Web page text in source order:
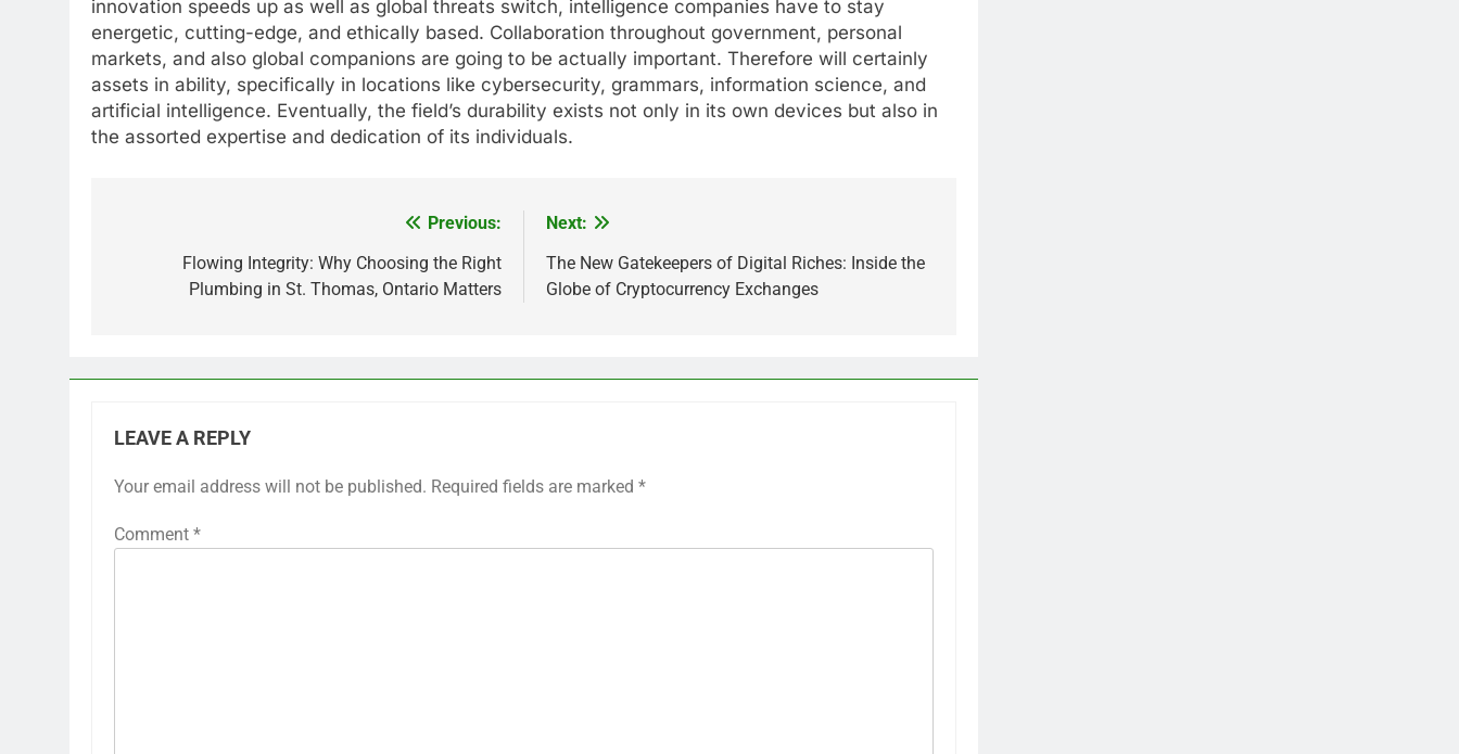
innovation speeds up as well as global threats switch, intelligence companies have to stay
energetic, cutting-edge, and ethically based. Collaboration throughout government, personal
markets, and also global companions are going to be actually important. Therefore will certainly
assets in ability, specifically in locations like cybersecurity, grammars, information science, and
artificial intelligence. Eventually, the field’s durability exists not only in its own devices but also in
the assorted expertise and dedication of its individuals.
navigation
Previous:
Flowing Integrity: Why Choosing the Right
Plumbing in St. Thomas, Ontario Matters
Next:
The New Gatekeepers of Digital Riches: Inside the
Globe of Cryptocurrency Exchanges
LEAVE A REPLY
Your email address will not be published. Required fields are marked *
Comment *